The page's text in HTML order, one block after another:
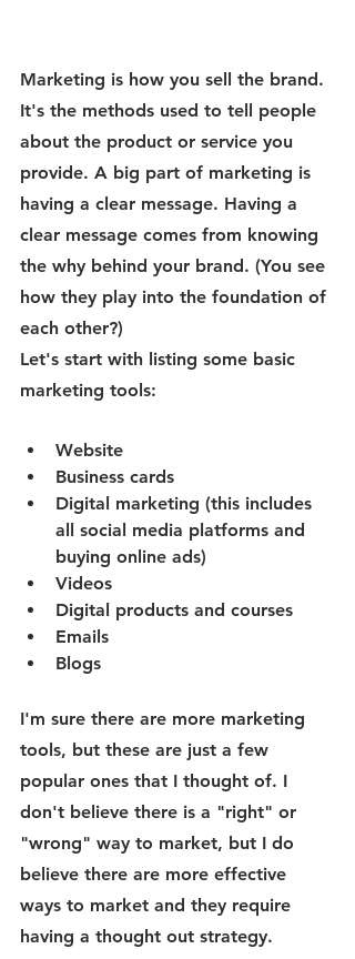
Marketing is how you sell the brand.
It's the methods used to tell people
about the product or service you
provide. A big part of marketing is
having a clear message. Having a
clear message comes from knowing
the why behind your brand. (You see
how they play into the foundation of
each other?)
Let's start with listing some basic
marketing tools:
Website
Business cards
Digital marketing (this includes
all social media platforms and
buying online ads)
Videos
Digital products and courses
Emails
Blogs
I'm sure there are more marketing
tools, but these are just a few
popular ones that I thought of. I
don't believe there is a "right" or
"wrong" way to market, but I do
believe there are more effective
ways to market and they require
having a thought out strategy.